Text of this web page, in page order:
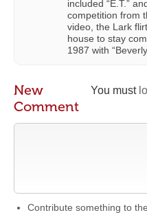
included “E.T.”
competition from
video, the Lark
house to stay
1987 with
You must
New
Comment
Contribute something to